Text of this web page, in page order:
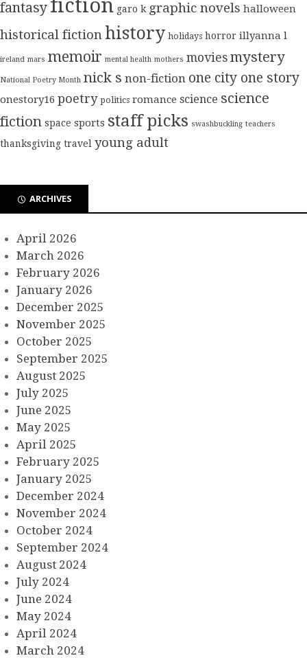
fantasy fiction garo k graphic novels halloween
historical fiction history holidays horror illyanna l
ireland mars memoir mental health mothers movies mystery
National Poetry Month nick s non-fiction one city one story
onestory16 poetry politics romance science science
fiction space sports staff picks swashbuckling teachers
thanksgiving travel young adult
ARCHIVES
April 2026
March 2026
February 2026
January 2026
December 2025
November 2025
October 2025
September 2025
August 2025
July 2025
June 2025
May 2025
April 2025
February 2025
January 2025
December 2024
November 2024
October 2024
September 2024
August 2024
July 2024
June 2024
May 2024
April 2024
March 2024